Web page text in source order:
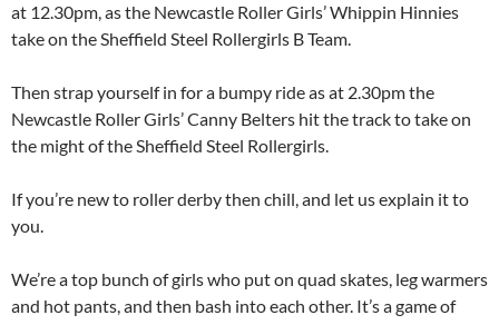
at 12.30pm, as the Newcastle Roller Girls’ Whippin Hinnies
take on the Sheffield Steel Rollergirls B Team.
Then strap yourself in for a bumpy ride as at 2.30pm the
Newcastle Roller Girls’ Canny Belters hit the track to take on
the might of the Sheffield Steel Rollergirls.
If you’re new to roller derby then chill, and let us explain it to
you.
We’re a top bunch of girls who put on quad skates, leg warmers
and hot pants, and then bash into each other. It’s a game of